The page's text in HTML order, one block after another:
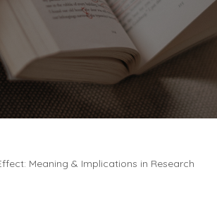
Meaning & Implications in Research